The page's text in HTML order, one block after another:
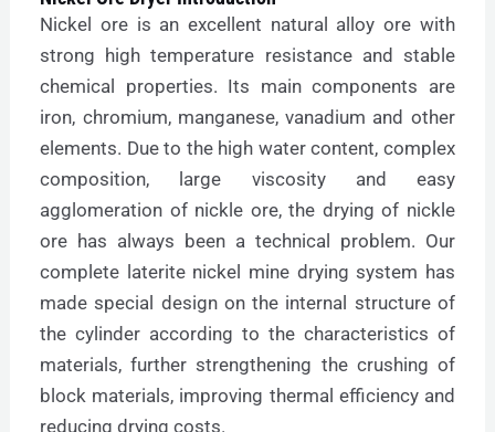
Nickel ore is an excellent natural alloy ore with
strong high temperature resistance and stable
chemical properties. Its main components are
iron, chromium, manganese, vanadium and other
elements. Due to the high water content, complex
composition, large viscosity and easy
agglomeration of nickle ore, the drying of nickle
ore has always been a technical problem. Our
complete laterite nickel mine drying system has
made special design on the internal structure of
the cylinder according to the characteristics of
materials, further strengthening the crushing of
block materials, improving thermal efficiency and
reducing drying costs.